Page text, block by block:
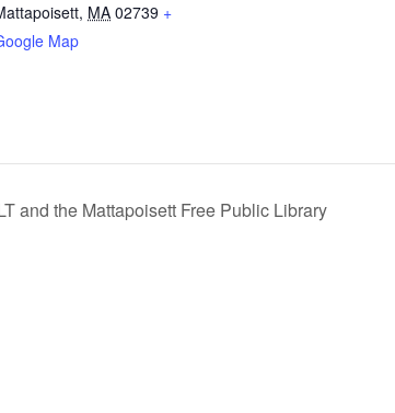
, MA 02739 +
Map
and the Mattapoisett Free Public Library